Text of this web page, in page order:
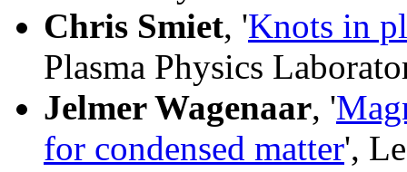
Chris Smiet, 'Knots in
Plasma Physics
Jelmer Wagenaar, '
for condensed matter',